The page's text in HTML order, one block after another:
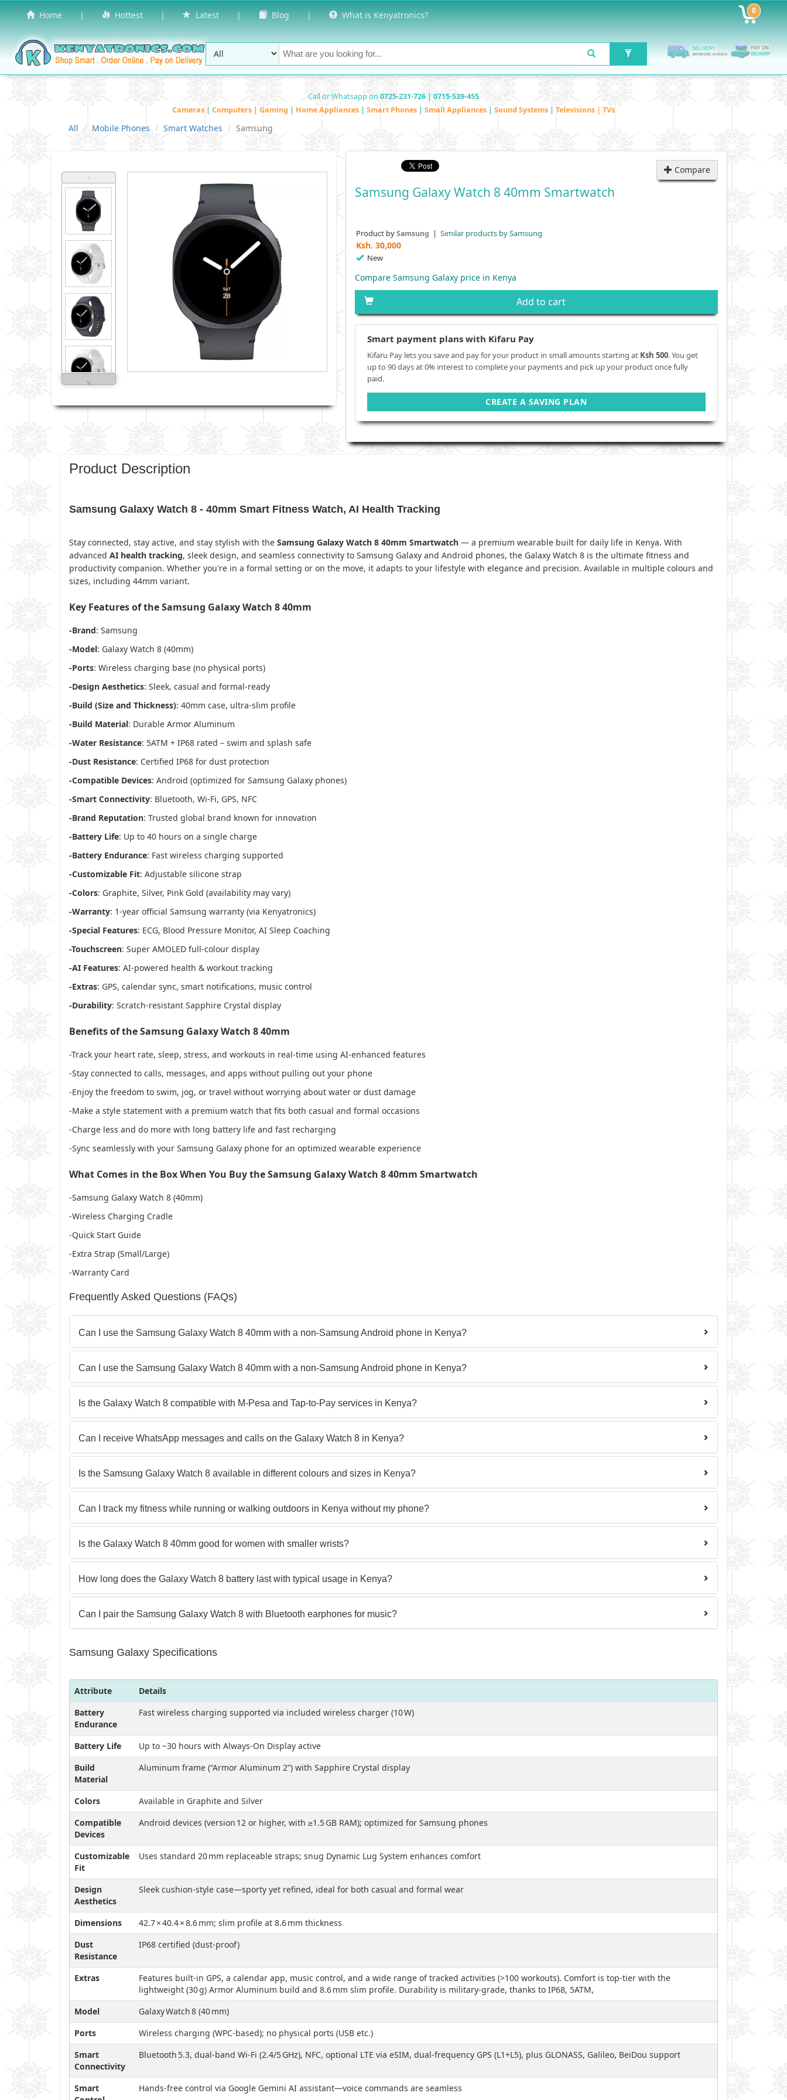
Home | Hottest | Latest | Blog | What is Kenyatronics? 0
Call or Whatsapp on 0725-231-726 | 0715-539-455
Cameras | Computers | Gaming | Home Appliances | Smart Phones | Small Appliances | Sound Systems | Televisions | TVs
All Mobile Phones Smart Watches Samsung
˄
˅
Compare
Samsung Galaxy Watch 8 40mm Smartwatch
Product bySamsung | Similar products by Samsung
Ksh. 30,000
New
Compare Samsung Galaxy price in Kenya
Add to cart
Smart payment plans with Kifaru Pay
Kifaru Pay lets you save and pay for your product in small amounts starting at Ksh 500. You get
up to 90 days at 0% interest to complete your payments and pick up your product once fully
paid.
CREATE A SAVING PLAN
Product Description
Samsung Galaxy Watch 8 - 40mm Smart Fitness Watch, AI Health Tracking
Stay connected, stay active, and stay stylish with the Samsung Galaxy Watch 8 40mm Smartwatch — a premium wearable built for daily life in Kenya. With
advanced AI health tracking, sleek design, and seamless connectivity to Samsung Galaxy and Android phones, the Galaxy Watch 8 is the ultimate fitness and
productivity companion. Whether you're in a formal setting or on the move, it adapts to your lifestyle with elegance and precision. Available in multiple colours and
sizes, including 44mm variant.
Key Features of the Samsung Galaxy Watch 8 40mm
-Brand: Samsung
-Model: Galaxy Watch 8 (40mm)
-Ports: Wireless charging base (no physical ports)
-Design Aesthetics: Sleek, casual and formal-ready
-Build (Size and Thickness): 40mm case, ultra-slim profile
-Build Material: Durable Armor Aluminum
-Water Resistance: 5ATM + IP68 rated – swim and splash safe
-Dust Resistance: Certified IP68 for dust protection
-Compatible Devices: Android (optimized for Samsung Galaxy phones)
-Smart Connectivity: Bluetooth, Wi-Fi, GPS, NFC
-Brand Reputation: Trusted global brand known for innovation
-Battery Life: Up to 40 hours on a single charge
-Battery Endurance: Fast wireless charging supported
-Customizable Fit: Adjustable silicone strap
-Colors: Graphite, Silver, Pink Gold (availability may vary)
-Warranty: 1-year official Samsung warranty (via Kenyatronics)
-Special Features: ECG, Blood Pressure Monitor, AI Sleep Coaching
-Touchscreen: Super AMOLED full-colour display
-AI Features: AI-powered health & workout tracking
-Extras: GPS, calendar sync, smart notifications, music control
-Durability: Scratch-resistant Sapphire Crystal display
Benefits of the Samsung Galaxy Watch 8 40mm
-Track your heart rate, sleep, stress, and workouts in real-time using AI-enhanced features
-Stay connected to calls, messages, and apps without pulling out your phone
-Enjoy the freedom to swim, jog, or travel without worrying about water or dust damage
-Make a style statement with a premium watch that fits both casual and formal occasions
-Charge less and do more with long battery life and fast recharging
-Sync seamlessly with your Samsung Galaxy phone for an optimized wearable experience
What Comes in the Box When You Buy the Samsung Galaxy Watch 8 40mm Smartwatch
-Samsung Galaxy Watch 8 (40mm)
-Wireless Charging Cradle
-Quick Start Guide
-Extra Strap (Small/Large)
-Warranty Card
Frequently Asked Questions (FAQs)
Can I use the Samsung Galaxy Watch 8 40mm with a non-Samsung Android phone in Kenya?
Can I use the Samsung Galaxy Watch 8 40mm with a non-Samsung Android phone in Kenya?
Is the Galaxy Watch 8 compatible with M-Pesa and Tap-to-Pay services in Kenya?
Can I receive WhatsApp messages and calls on the Galaxy Watch 8 in Kenya?
Is the Samsung Galaxy Watch 8 available in different colours and sizes in Kenya?
Can I track my fitness while running or walking outdoors in Kenya without my phone?
Is the Galaxy Watch 8 40mm good for women with smaller wrists?
How long does the Galaxy Watch 8 battery last with typical usage in Kenya?
Can I pair the Samsung Galaxy Watch 8 with Bluetooth earphones for music?
Samsung Galaxy Specifications
Attribute
Details
Battery
Endurance
Fast wireless charging supported via included wireless charger (10 W)
Battery Life
Up to ~30 hours with Always‑On Display active
Build
Material
Aluminum frame (“Armor Aluminum 2”) with Sapphire Crystal display
Colors
Available in Graphite and Silver
Compatible
Devices
Android devices (version 12 or higher, with ≥1.5 GB RAM); optimized for Samsung phones
Customizable
Fit
Uses standard 20 mm replaceable straps; snug Dynamic Lug System enhances comfort
Design
Aesthetics
Sleek cushion-style case—sporty yet refined, ideal for both casual and formal wear
Dimensions
42.7 × 40.4 × 8.6 mm; slim profile at 8.6 mm thickness
Dust
Resistance
IP68 certified (dust-proof)
Extras
Features built-in GPS, a calendar app, music control, and a wide range of tracked activities (>100 workouts). Comfort is top-tier with the
lightweight (30 g) Armor Aluminum build and 8.6 mm slim profile. Durability is military-grade, thanks to IP68, 5ATM,
Model
Galaxy Watch 8 (40 mm)
Ports
Wireless charging (WPC-based); no physical ports (USB etc.)
Smart
Connectivity
Bluetooth 5.3, dual-band Wi‑Fi (2.4/5 GHz), NFC, optional LTE via eSIM, dual-frequency GPS (L1+L5), plus GLONASS, Galileo, BeiDou support
Smart
Hands-free control via Google Gemini AI assistant—voice commands are seamless